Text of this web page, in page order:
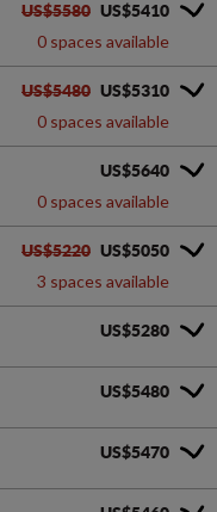
US$5580 US$5410
0 spaces available
US$5480 US$5310
0 spaces available
US$5640
0 spaces available
US$5220 US$5050
3 spaces available
US$5280
US$5480
US$5470